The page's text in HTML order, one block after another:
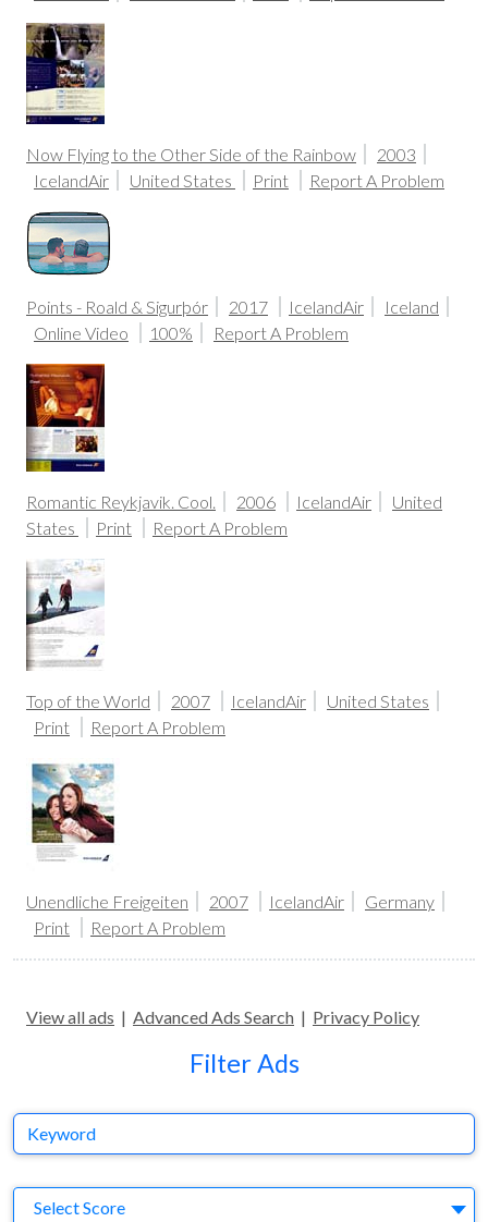
Now Flying to the Other Side of the Rainbow
2003
IcelandAir
United States Print Report A Problem
Points - Roald & Sigurþór 2017 IcelandAir
Iceland
Online Video
100% Report A Problem
Romantic Reykjavik. Cool. 2006 IcelandAir
United
States
Print Report A Problem
Top of the World 2007 IcelandAir
United States
Print
Report A Problem
Unendliche Freigeiten 2007 IcelandAir
Germany
Print
Report A Problem
View all ads | Advanced Ads Search | Privacy Policy
Filter Ads
Keyword
Select Score